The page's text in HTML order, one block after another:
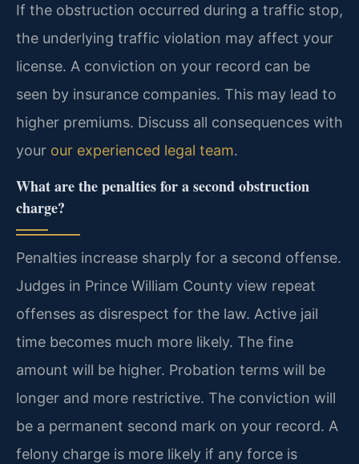
If the obstruction occurred during a traffic stop,
the underlying traffic violation may affect your
license. A conviction on your record can be
seen by insurance companies. This may lead to
higher premiums. Discuss all consequences with
your our experienced legal team.
What are the penalties for a second obstruction
charge?
Penalties increase sharply for a second offense.
Judges in Prince William County view repeat
offenses as disrespect for the law. Active jail
time becomes much more likely. The fine
amount will be higher. Probation terms will be
longer and more restrictive. The conviction will
be a permanent second mark on your record. A
felony charge is more likely if any force is